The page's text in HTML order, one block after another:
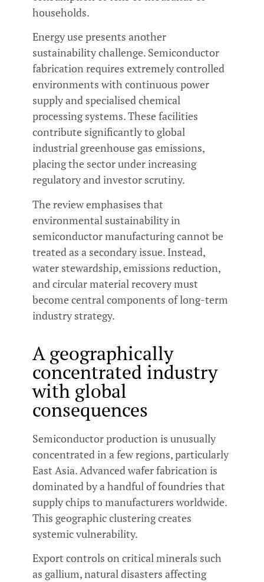
households.
Energy use presents another
sustainability challenge. Semiconductor
fabrication requires extremely controlled
environments with continuous power
supply and specialised chemical
processing systems. These facilities
contribute significantly to global
industrial greenhouse gas emissions,
placing the sector under increasing
regulatory and investor scrutiny.
The review emphasises that
environmental sustainability in
semiconductor manufacturing cannot be
treated as a secondary issue. Instead,
water stewardship, emissions reduction,
and circular material recovery must
become central components of long-term
industry strategy.
A geographically
concentrated industry
with global
consequences
Semiconductor production is unusually
concentrated in a few regions, particularly
East Asia. Advanced wafer fabrication is
dominated by a handful of foundries that
supply chips to manufacturers worldwide.
This geographic clustering creates
systemic vulnerability.
Export controls on critical minerals such
as gallium, natural disasters affecting